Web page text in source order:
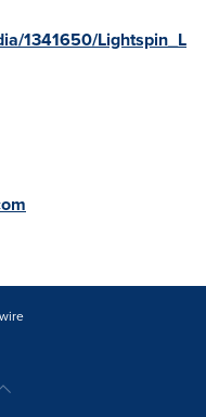
1341650/Lightspin_L